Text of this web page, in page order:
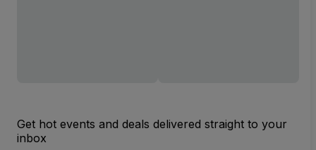
Get hot events and deals delivered straight to your
inbox